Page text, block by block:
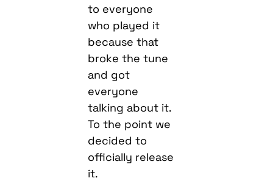
to everyone
who played it
because that
broke the tune
and got
everyone
talking about it.
To the point we
decided to
officially release
it.